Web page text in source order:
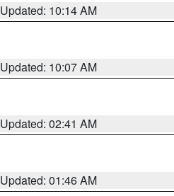
Updated: 10:14 AM
Updated: 10:07 AM
Updated: 02:41 AM
Updated: 01:46 AM